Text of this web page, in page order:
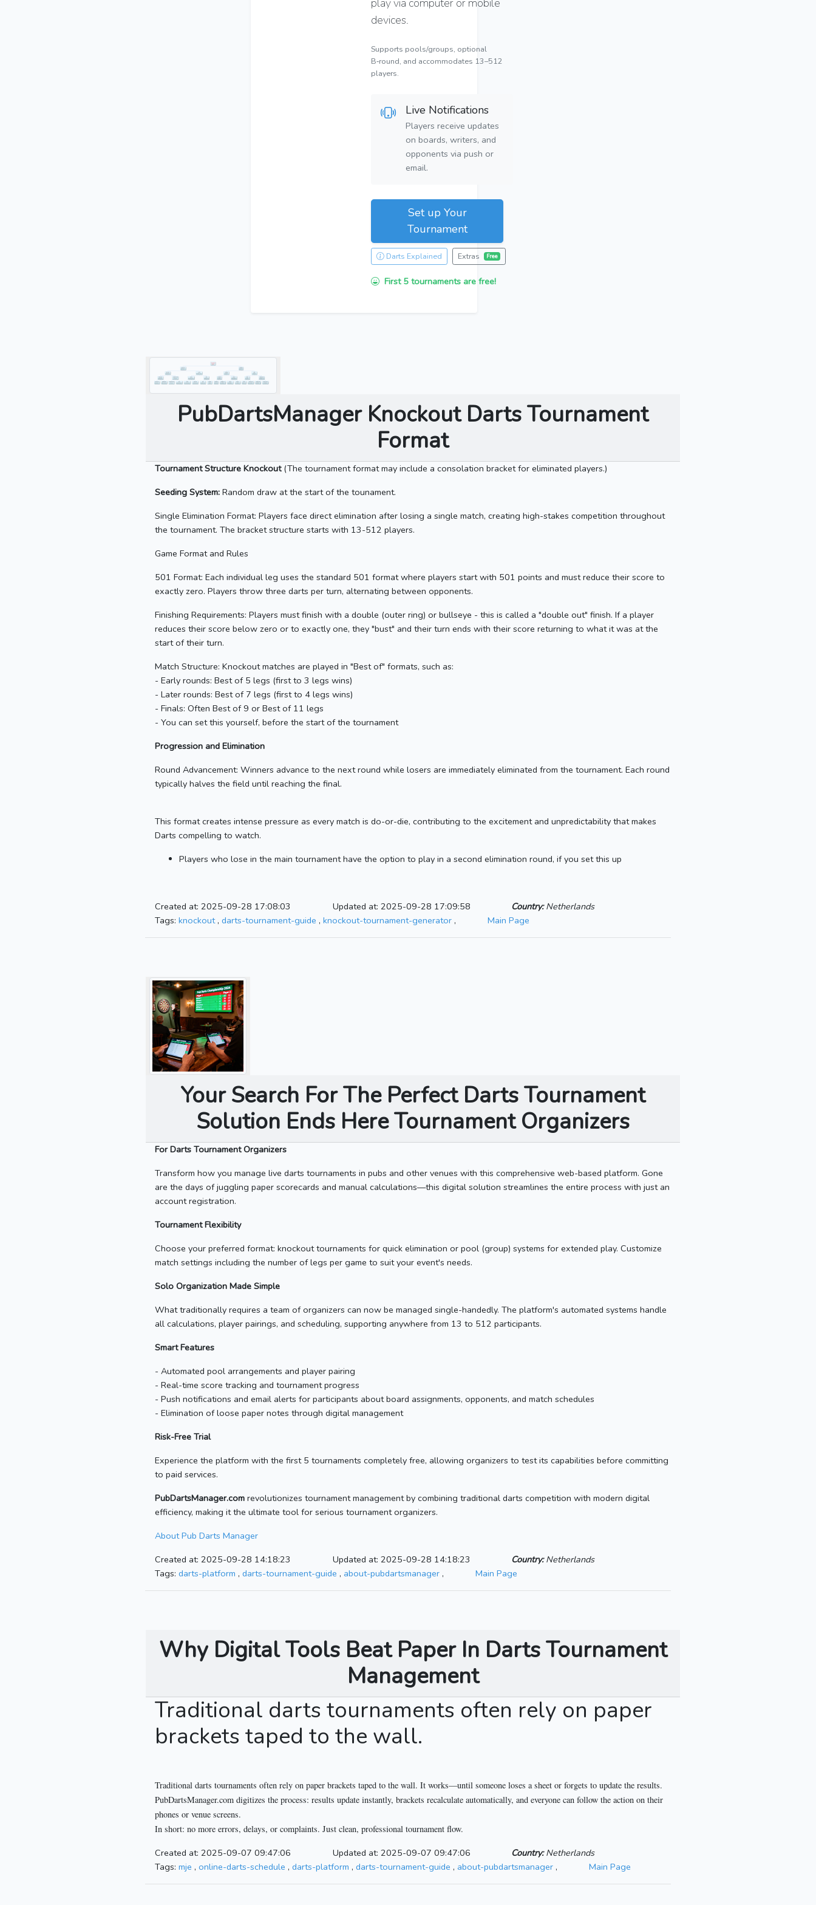
play via computer or mobile
devices.
Supports pools/groups, optional
B‑round, and accommodates 13–512
players.
Live Notifications
Players receive updates
on boards, writers, and
opponents via push or
email.
Set up Your
Tournament
Darts Explained Extras Free
First 5 tournaments are free!
PubDartsManager Knockout Darts Tournament
Format
Tournament Structure Knockout (The tournament format may include a consolation bracket for eliminated players.)
Seeding System: Random draw at the start of the tounament.
Single Elimination Format: Players face direct elimination after losing a single match, creating high-stakes competition throughout
the tournament. The bracket structure starts with 13-512 players.
Game Format and Rules
501 Format: Each individual leg uses the standard 501 format where players start with 501 points and must reduce their score to
exactly zero. Players throw three darts per turn, alternating between opponents.
Finishing Requirements: Players must finish with a double (outer ring) or bullseye - this is called a "double out" finish. If a player
reduces their score below zero or to exactly one, they "bust" and their turn ends with their score returning to what it was at the
start of their turn.
Match Structure: Knockout matches are played in "Best of" formats, such as:
- Early rounds: Best of 5 legs (first to 3 legs wins)
- Later rounds: Best of 7 legs (first to 4 legs wins)
- Finals: Often Best of 9 or Best of 11 legs
- You can set this yourself, before the start of the tournament
Progression and Elimination
Round Advancement: Winners advance to the next round while losers are immediately eliminated from the tournament. Each round
typically halves the field until reaching the final.
This format creates intense pressure as every match is do-or-die, contributing to the excitement and unpredictability that makes
Darts compelling to watch.
Players who lose in the main tournament have the option to play in a second elimination round, if you set this up
Created at: 2025-09-28 17:08:03 Updated at: 2025-09-28 17:09:58 Country:Netherlands
Tags: knockout, darts-tournament-guide , knockout-tournament-generator , Main Page
Your Search For The Perfect Darts Tournament
Solution Ends Here Tournament Organizers
For Darts Tournament Organizers
Transform how you manage live darts tournaments in pubs and other venues with this comprehensive web-based platform. Gone
are the days of juggling paper scorecards and manual calculations—this digital solution streamlines the entire process with just an
account registration.
Tournament Flexibility
Choose your preferred format: knockout tournaments for quick elimination or pool (group) systems for extended play. Customize
match settings including the number of legs per game to suit your event's needs.
Solo Organization Made Simple
What traditionally requires a team of organizers can now be managed single-handedly. The platform's automated systems handle
all calculations, player pairings, and scheduling, supporting anywhere from 13 to 512 participants.
Smart Features
- Automated pool arrangements and player pairing
- Real-time score tracking and tournament progress
- Push notifications and email alerts for participants about board assignments, opponents, and match schedules
- Elimination of loose paper notes through digital management
Risk-Free Trial
Experience the platform with the first 5 tournaments completely free, allowing organizers to test its capabilities before committing
to paid services.
PubDartsManager.com revolutionizes tournament management by combining traditional darts competition with modern digital
efficiency, making it the ultimate tool for serious tournament organizers.
About Pub Darts Manager
Created at: 2025-09-28 14:18:23
Updated at: 2025-09-28 14:18:23 Country:Netherlands
Tags: darts-platform , darts-tournament-guide , about-pubdartsmanager , Main Page
Why Digital Tools Beat Paper In Darts Tournament
Management
Traditional darts tournaments often rely on paper
brackets taped to the wall.
Traditional darts tournaments often rely on paper brackets taped to the wall. It works—until someone loses a sheet or forgets to update the results.
PubDartsManager.com digitizes the process: results update instantly, brackets recalculate automatically, and everyone can follow the action on their
phones or venue screens.
In short: no more errors, delays, or complaints. Just clean, professional tournament flow.
Created at: 2025-09-07 09:47:06 Updated at: 2025-09-07 09:47:06 Country:Netherlands
Tags: mje , online-darts-schedule , darts-platform , darts-tournament-guide , about-pubdartsmanager , Main Page